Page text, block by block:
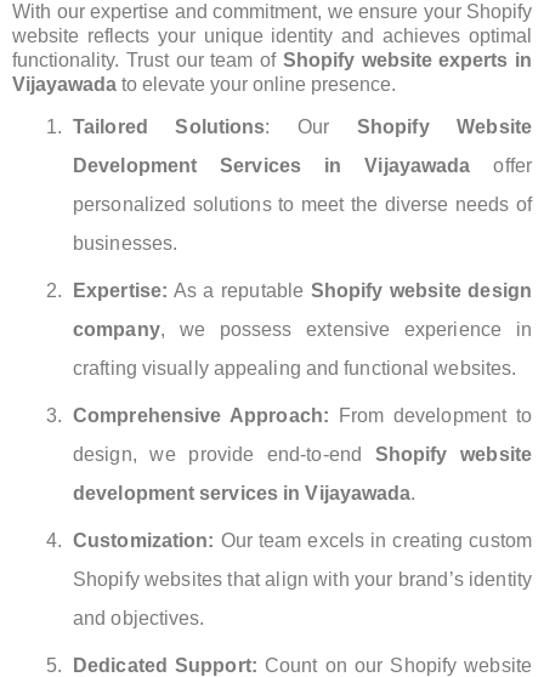
With our expertise and commitment, we ensure your Shopify
website reflects your unique identity and achieves optimal
functionality. Trust our team of Shopify website experts in
Vijayawada to elevate your online presence.
Tailored Solutions: Our Shopify Website
Development Services in Vijayawada offer
personalized solutions to meet the diverse needs of
businesses.
Expertise: As a reputable Shopify website design
company, we possess extensive experience in
crafting visually appealing and functional websites.
Comprehensive Approach: From development to
design, we provide end-to-end Shopify website
development services in Vijayawada.
Customization: Our team excels in creating custom
Shopify websites that align with your brand’s identity
and objectives.
Dedicated Support: Count on our Shopify website